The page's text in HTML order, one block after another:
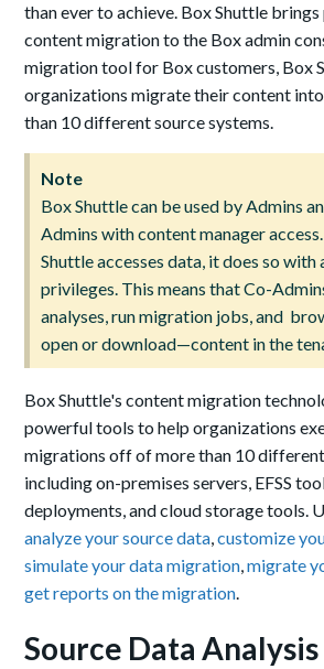
than ever to achieve. Box Shuttle
content migration to the Box admin
migration tool for Box customers, Box
organizations migrate their content
than 10 different source systems.
Note
Box Shuttle can be used by Admins
Admins with content manager
Shuttle accesses data, it does so with
privileges. This means that Co-
analyses, run migration jobs, and
open or download—content in the
Box Shuttle's content migration
powerful tools to help organizations
migrations off of more than 10
including on-premises servers, EFSS
deployments, and cloud storage tools.
analyze your source data,customize
simulate your data migration,migrate
get reports on the migration.
Source Data Analysis